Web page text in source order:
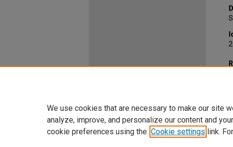
We use cookies that are necessary to make our site
analyze, improve, and personalize our content and
cookie preferences using the Cookie settings link.